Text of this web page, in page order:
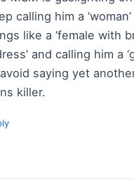
calling him a
like a ‘female with
and calling him a
saying yet
killer.